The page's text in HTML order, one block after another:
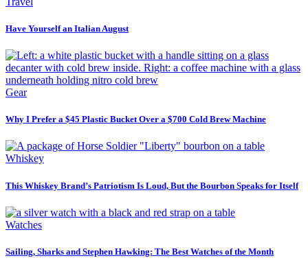
Have Yourself an Italian August
Gear
Why I Prefer a $45 Plastic Bucket Over a $700 Cold Brew Machine
Whiskey
This Whiskey Brand’s Patriotism Is Loud, But the Bourbon Speaks for Itself
Watches
Sailing, Sharks and Stephen Hawking: The Best Watches of the Month